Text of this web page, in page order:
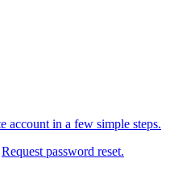
account in a few simple steps.
Request password reset.